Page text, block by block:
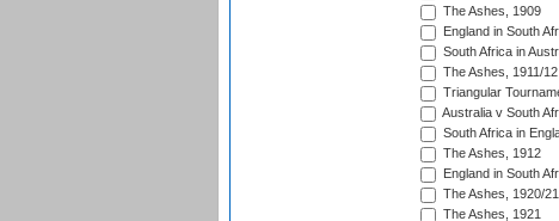
The Ashes, 1909
England in South
South Africa in
The Ashes, 1911/12
Triangular
Australia v South
South Africa in
The Ashes, 1912
England in South
The Ashes, 1920/21
The Ashes, 1921